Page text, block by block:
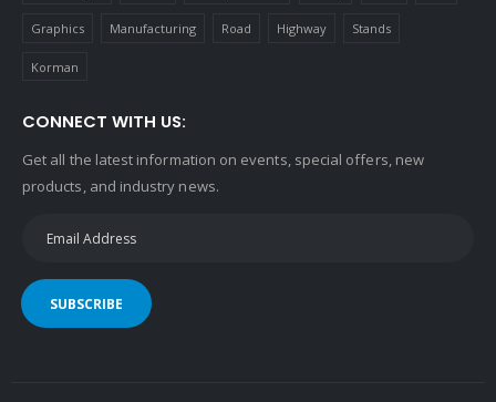
Graphics Manufacturing Road Highway Stands
Korman
CONNECT WITH US:
Get all the latest information on events, special offers, new
products, and industry news.
SUBSCRIBE